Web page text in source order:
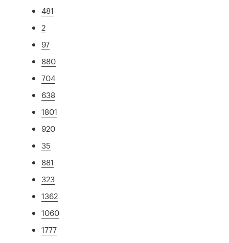
481
2
97
880
704
638
1801
920
35
881
323
1362
1060
1777